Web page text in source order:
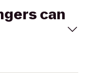
can